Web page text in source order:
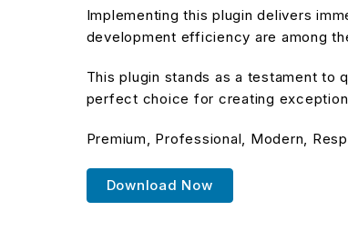
Implementing this plugin delivers
development efficiency are among
This plugin stands as a testament to
perfect choice for creating
Premium, Professional, Modern,
Download Now